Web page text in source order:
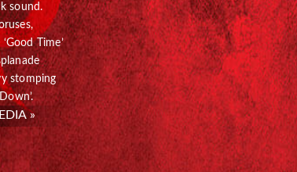
sound.
Time’
stomping
»